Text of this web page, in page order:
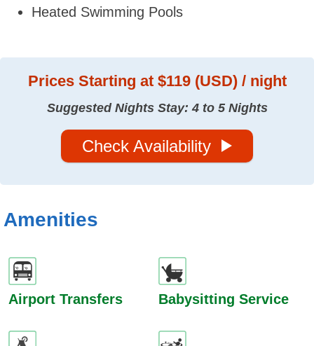
Heated Swimming Pools
Prices Starting at $119 (USD) / night
Suggested Nights Stay: 4 to 5 Nights
Check Availability
Amenities
Airport Transfers Babysitting Service